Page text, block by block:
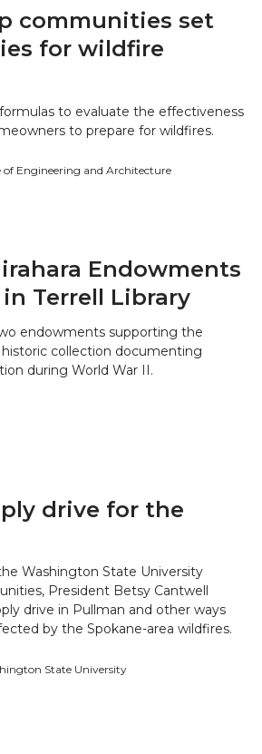
communities set
for wildfire
to evaluate the effectiveness
to prepare for wildfires.
of Engineering and Architecture
Endowments
in Terrell Library
endowments supporting the
collection documenting
during World War II.
drive for the
Washington State University
President Betsy Cantwell
drive in Pullman and other ways
by the Spokane-area wildfires.
State University